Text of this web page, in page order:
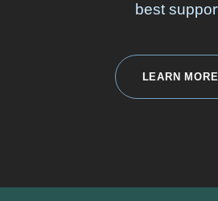
best
LEARN MORE